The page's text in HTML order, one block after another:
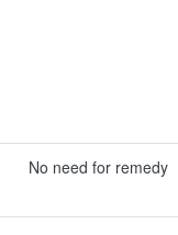
No need for remedy